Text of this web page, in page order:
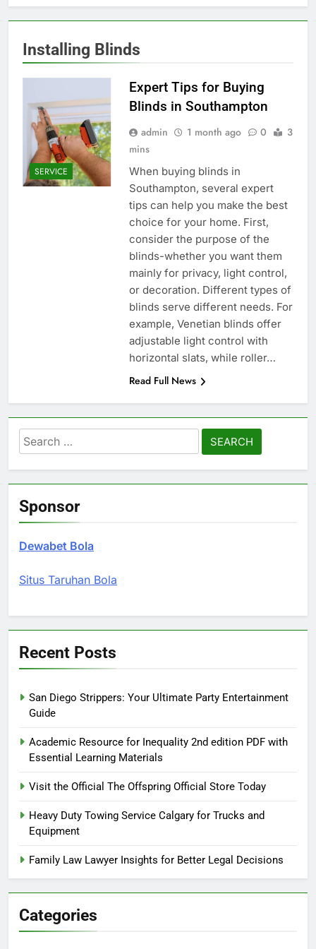
Installing Blinds
SERVICE
Expert Tips for Buying
Blinds in Southampton
admin 1 month ago 0
3
mins
When buying blinds in
Southampton, several expert
tips can help you make the best
choice for your home. First,
consider the purpose of the
blinds-whether you want them
mainly for privacy, light control,
or decoration. Different types of
blinds serve different needs. For
example, Venetian blinds offer
adjustable light control with
horizontal slats, while roller…
Read Full News
Search
for:
Sponsor
Dewabet Bola
Situs Taruhan Bola
Recent Posts
San Diego Strippers: Your Ultimate Party Entertainment
Guide
Academic Resource for Inequality 2nd edition PDF with
Essential Learning Materials
Visit the Official The Offspring Official Store Today
Heavy Duty Towing Service Calgary for Trucks and
Equipment
Family Law Lawyer Insights for Better Legal Decisions
Categories